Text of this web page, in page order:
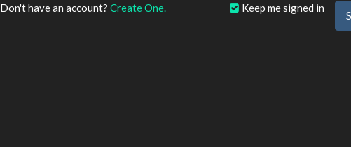
Keep me signed in
Don't have an account? Create One.